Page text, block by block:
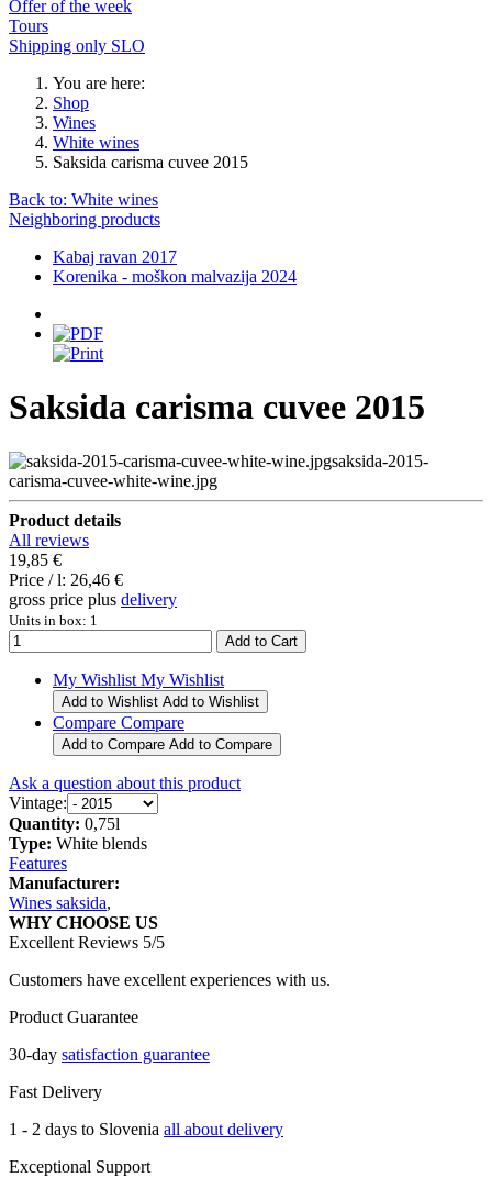
Offer of the week
Tours
Shipping only SLO
You are here:
Shop
Wines
White wines
Saksida carisma cuvee 2015
Back to: White wines
Neighboring products
Kabaj ravan 2017
Korenika - moškon malvazija 2024
Saksida carisma cuvee 2015
saksida-2015-
carisma-cuvee-white-wine.jpg
Product details
All reviews
19,85 €
Price / l: 26,46 €
gross price plus delivery
Units in box: 1
My Wishlist My Wishlist
Add to Wishlist Add to Wishlist
Compare Compare
Add to Compare Add to Compare
Ask a question about this product
Vintage:
Quantity: 0,75l
Type: White blends
Features
Manufacturer:
Wines saksida,
WHY CHOOSE US
Excellent Reviews 5/5
Customers have excellent experiences with us.
Product Guarantee
30-day satisfaction guarantee
Fast Delivery
1 - 2 days to Slovenia all about delivery
Exceptional Support